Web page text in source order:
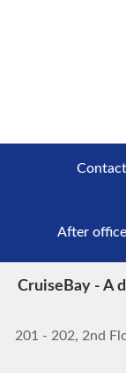
After
CruiseBay - A
201 - 202, 2nd